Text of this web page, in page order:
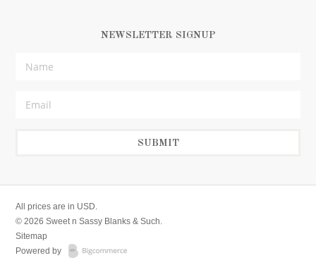
NEWSLETTER SIGNUP
All prices are in USD.
© 2026 Sweet n Sassy Blanks & Such.
Sitemap
Powered by